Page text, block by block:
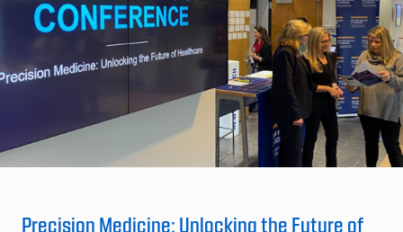
Precision Medicine: Unlocking the Future of